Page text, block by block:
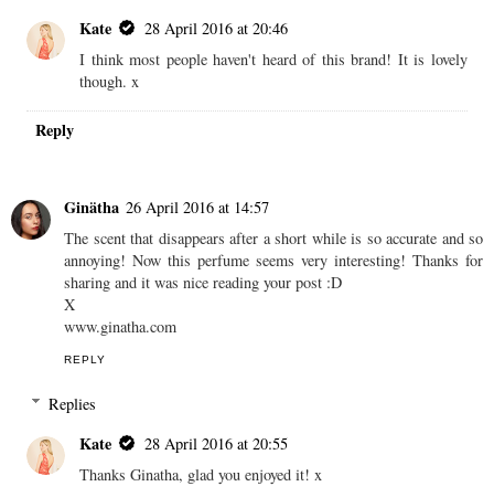
Kate
28 April 2016 at 20:46
I think most people haven't heard of this brand! It is lovely
though. x
Reply
Ginätha 26 April 2016 at 14:57
The scent that disappears after a short while is so accurate and so
annoying! Now this perfume seems very interesting! Thanks for
sharing and it was nice reading your post :D
X
www.ginatha.com
REPLY
Replies
Kate
28 April 2016 at 20:55
Thanks Ginatha, glad you enjoyed it! x